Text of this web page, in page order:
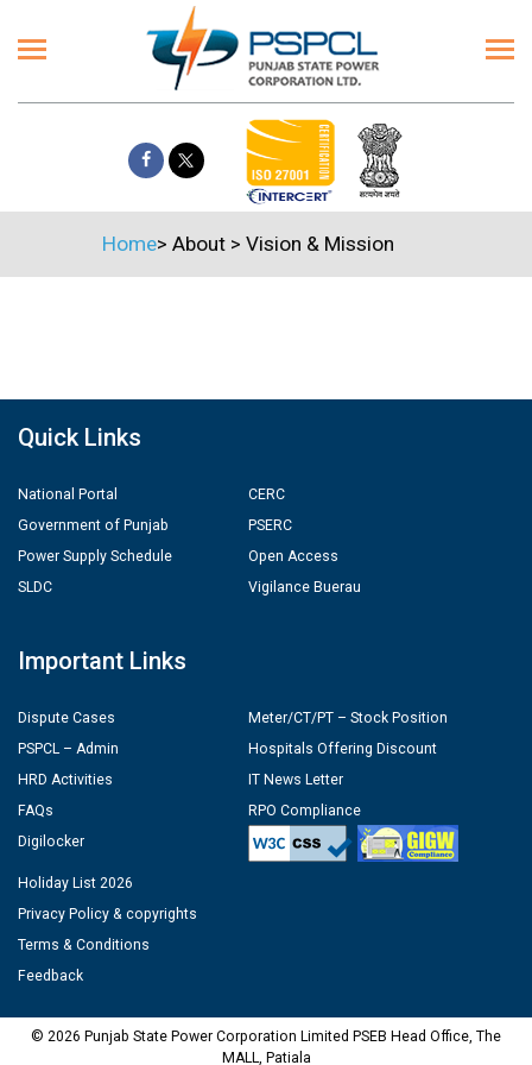
Home> About > Vision & Mission
Quick Links
National Portal
Government of Punjab
Power Supply Schedule
SLDC
CERC
PSERC
Open Access
Vigilance Buerau
Important Links
Dispute Cases
PSPCL – Admin
HRD Activities
FAQs
Digilocker
Meter/CT/PT – Stock Position
Hospitals Offering Discount
IT News Letter
RPO Compliance
Holiday List 2026
Privacy Policy & copyrights
Terms & Conditions
Feedback
© 2026 Punjab State Power Corporation Limited PSEB Head Office, The
MALL, Patiala